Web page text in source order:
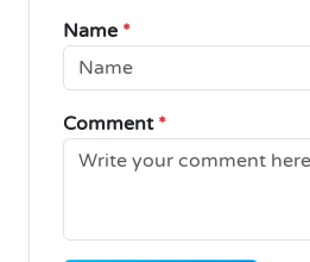
Name *
Comment *